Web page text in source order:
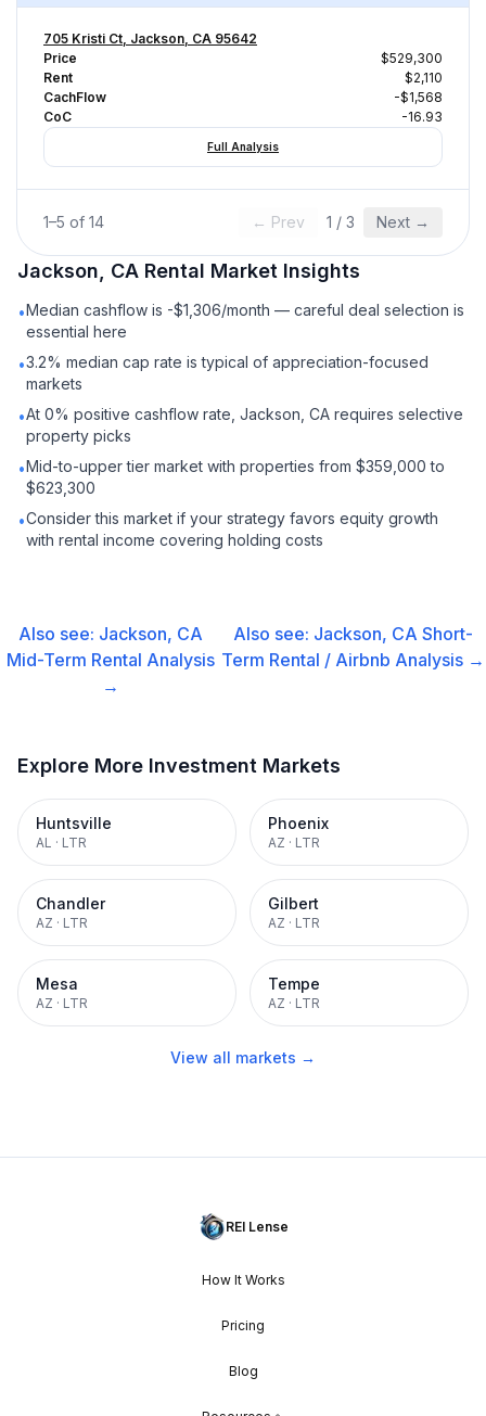
705 Kristi Ct, Jackson, CA 95642
Price
$529,300
Rent
$2,110
CachFlow
-$1,568
CoC
-16.93
Full Analysis
1–5 of 14 ← Prev 1 / 3 Next →
Jackson, CA Rental Market Insights
•Median cashflow is -$1,306/month — careful deal selection is
essential here
•3.2% median cap rate is typical of appreciation-focused
markets
•At 0% positive cashflow rate, Jackson, CA requires selective
property picks
•Mid-to-upper tier market with properties from $359,000 to
$623,300
•Consider this market if your strategy favors equity growth
with rental income covering holding costs
Also see: Jackson, CA
Mid-Term Rental Analysis
→
Also see: Jackson, CA Short-
Term Rental / Airbnb Analysis →
Explore More Investment Markets
Huntsville
AL · LTR
Phoenix
AZ · LTR
Chandler
AZ · LTR
Gilbert
AZ · LTR
Mesa
AZ · LTR
Tempe
AZ · LTR
View all markets →
REI Lense
How It Works
Pricing
Blog